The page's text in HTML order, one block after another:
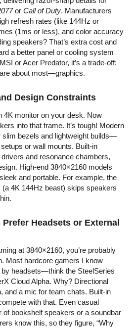
or Call of Duty. Manufacturers
refresh rates (like 144Hz or
(1ms or less), and color accuracy
speakers? That’s extra cost and
a better panel or cooling system
or Acer Predator, it’s a trade-off:
about most—graphics.
Design Constraints
4K monitor on your desk. Now
into that frame. It’s tough! Modern
slim bezels and lightweight builds—
or wall mounts. Built-in
and resonance chambers,
High-end 3840×2160 models
and portable. For example, the
4K 144Hz beast) skips speakers
Prefer Headsets or External
at 3840×2160, you’re probably
Most hardcore gamers I know
headsets—think the SteelSeries
Cloud Alpha. Why? Directional
and a mic for team chats. Built-in
with that. Even casual
of bookshelf speakers or a soundbar
know this, so they figure, “Why